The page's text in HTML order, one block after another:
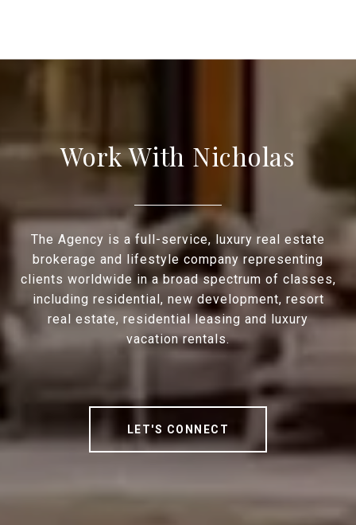
Work With Nicholas
The Agency is a full-service, luxury real estate
brokerage and lifestyle company representing
clients worldwide in a broad spectrum of classes,
including residential, new development, resort
real estate, residential leasing and luxury
vacation rentals.
LET'S CONNECT